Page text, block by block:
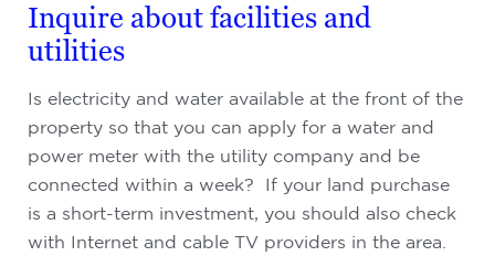
Inquire about facilities and
utilities
Is electricity and water available at the front of the
property so that you can apply for a water and
power meter with the utility company and be
connected within a week? If your land purchase
is a short-term investment, you should also check
with Internet and cable TV providers in the area.